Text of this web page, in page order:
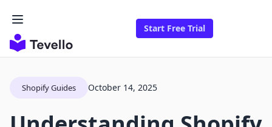
Start Free Trial
Shopify Guides October 14, 2025